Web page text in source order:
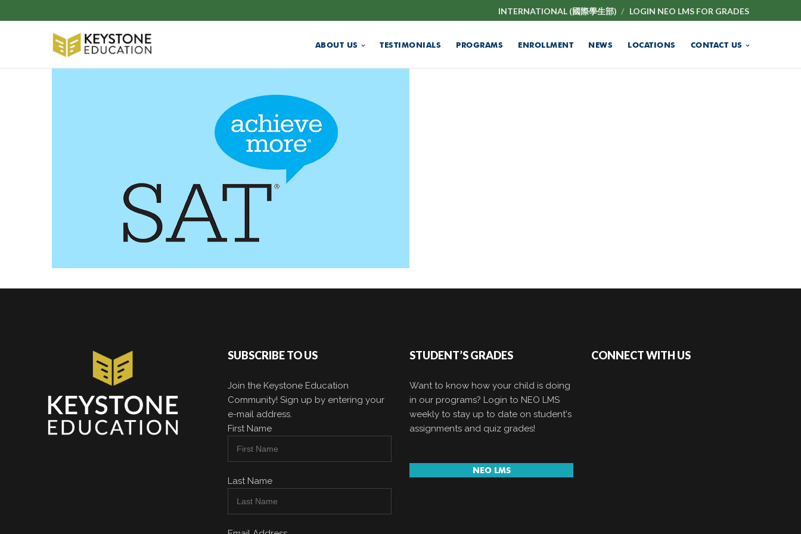
INTERNATIONAL (國際學生部) LOGIN NEO LMS FOR GRADES
ABOUT US TESTIMONIALS PROGRAMS ENROLLMENT NEWS LOCATIONS CONTACT US
SUBSCRIBE TO US
Join the Keystone Education
Community! Sign up by entering your
e-mail address.
First Name
Last Name
STUDENT’S GRADES
Want to know how your child is doing
in our programs? Login to NEO LMS
weekly to stay up to date on student's
assignments and quiz grades!
NEO LMS
CONNECT WITH US